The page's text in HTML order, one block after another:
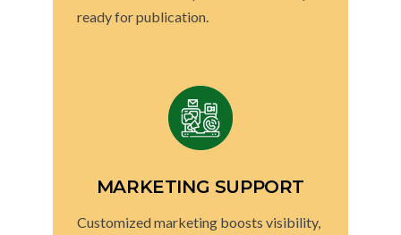
ready for publication.
MARKETING SUPPORT
Customized marketing boosts visibility,